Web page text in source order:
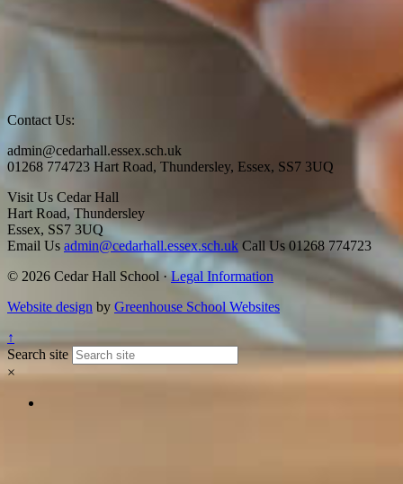
Contact Us:
admin@cedarhall.essex.sch.uk
01268 774723 Hart Road, Thundersley, Essex, SS7 3UQ
Visit Us Cedar Hall
Hart Road, Thundersley
Essex, SS7 3UQ
Email Us admin@cedarhall.essex.sch.uk Call Us 01268 774723
© 2026 Cedar Hall School ·Legal Information
Website design by Greenhouse School Websites
↑
Search site
×